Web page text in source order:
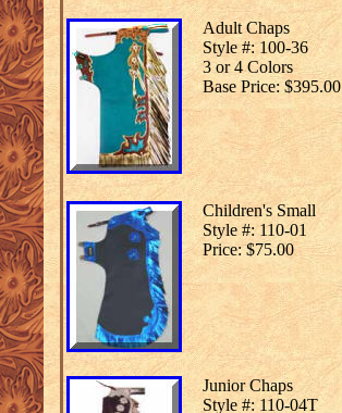
Adult Chaps
Style #: 100-36
3 or 4 Colors
Base Price: $395.00
Children's Small
Style #: 110-01
Price: $75.00
Junior Chaps
Style #: 110-04T